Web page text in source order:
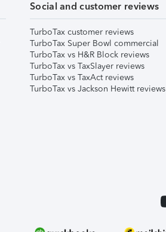
Social and customer reviews
TurboTax customer reviews
TurboTax Super Bowl commercial
TurboTax vs H&R Block reviews
TurboTax vs TaxSlayer reviews
TurboTax vs TaxAct reviews
TurboTax vs Jackson Hewitt reviews